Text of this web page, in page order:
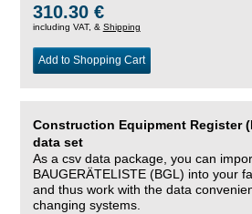
310.30 €
including VAT, & Shipping
Add to Shopping Cart
Construction Equipment Register
data set
As a csv data package, you can
BAUGERÄTELISTE (BGL) into your
and thus work with the data
changing systems.